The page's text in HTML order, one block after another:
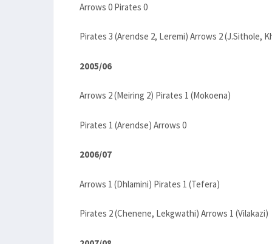
Arrows 0 Pirates 0
Pirates 3 (Arendse 2, Leremi) Arrows 2 (J.Sithole,
2005/06
Arrows 2 (Meiring 2) Pirates 1 (Mokoena)
Pirates 1 (Arendse) Arrows 0
2006/07
Arrows 1 (Dhlamini) Pirates 1 (Tefera)
Pirates 2 (Chenene, Lekgwathi) Arrows 1 (Vilakazi)